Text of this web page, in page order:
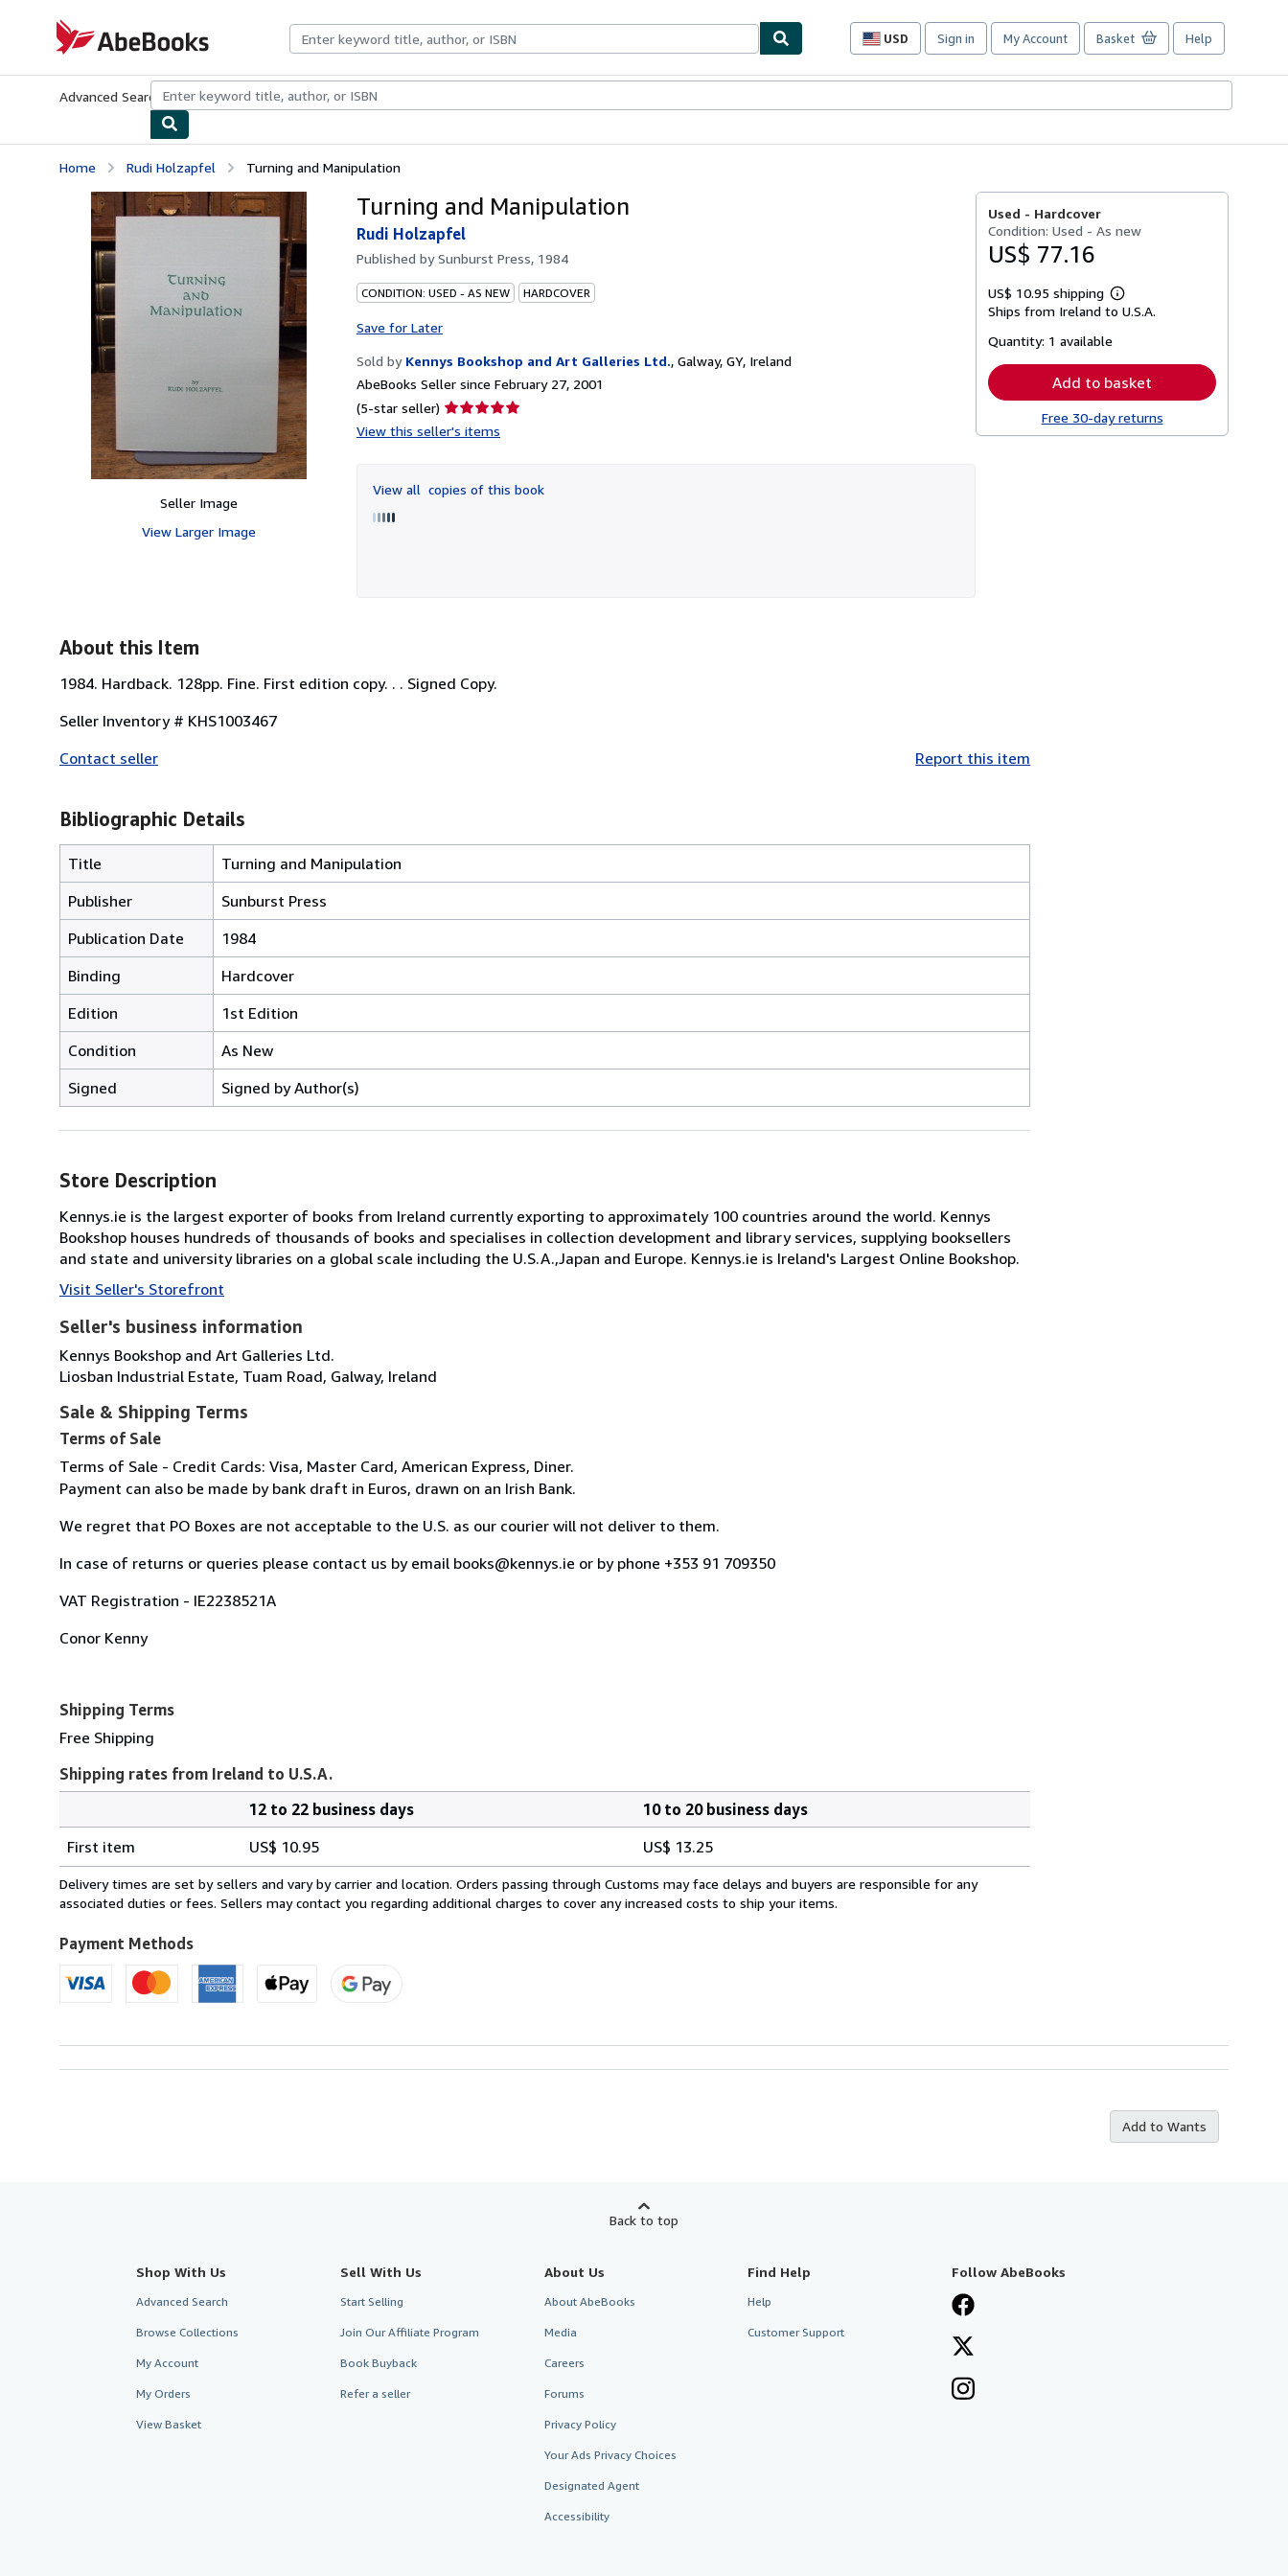
AbeBooks.com
USD
Site
preferences
Sign in My Account Basket Help
Advanced Search Browse CollectionsRare BooksArt & Collectibles
Home Rudi Holzapfel Turning and Manipulation
Seller Image
View Larger Image
Turning and Manipulation
Rudi Holzapfel
Published bySunburst Press, 1984
CONDITION: USED - AS NEW HARDCOVER
Save for Later
Sold by Kennys Bookshop and Art Galleries Ltd., Galway, GY, Ireland
AbeBooks Seller since February 27, 2001
(5-star seller) Seller
rating
of
5
View this seller's items
View all copies of this book
Used - Hardcover
Condition: Used - As new
US$ 77.16
US$ 10.95 shipping
Learn
more
Ships from Ireland to U.S.A.
Quantity: 1 available
Add to basket
Free 30-day returns
About this Item
1984. Hardback. 128pp. Fine. First edition copy. . . Signed Copy.
Seller Inventory # KHS1003467
Contact seller
Report this item
Bibliographic Details
Title
Turning and Manipulation
Publisher
Sunburst Press
Publication Date
1984
Binding
Hardcover
Edition
1st Edition
Condition
As New
Signed
Signed by Author(s)
Store Description
Kennys.ie is the largest exporter of books from Ireland currently exporting to approximately 100 countries around the world. Kennys
Bookshop houses hundreds of thousands of books and specialises in collection development and library services, supplying booksellers
and state and university libraries on a global scale including the U.S.A.,Japan and Europe. Kennys.ie is Ireland's Largest Online Bookshop.
Visit Seller's Storefront
Seller's business information
Kennys Bookshop and Art Galleries Ltd.
Liosban Industrial Estate, Tuam Road, Galway, Ireland
Sale & Shipping Terms
Terms of Sale
Terms of Sale - Credit Cards: Visa, Master Card, American Express, Diner.
Payment can also be made by bank draft in Euros, drawn on an Irish Bank.
We regret that PO Boxes are not acceptable to the U.S. as our courier will not deliver to them.
In case of returns or queries please contact us by email books@kennys.ie or by phone +353 91 709350
VAT Registration - IE2238521A
Conor Kenny
Shipping Terms
Free Shipping
Shipping rates from Ireland to U.S.A.
rates
from
Ireland
U.S.A.
12 to 22 business days
10 to 20 business days
First item
US$ 10.95 US$ 13.25
Delivery times are set by sellers and vary by carrier and location. Orders passing through Customs may face delays and buyers are responsible for any
associated duties or fees. Sellers may contact you regarding additional charges to cover any increased costs to ship your items.
Payment Methods
Add to Wants
Back to top
Shop With Us
Advanced Search
Browse Collections
My Account
My Orders
View Basket
Sell With Us
Start Selling
Join Our Affiliate Program
Book Buyback
Refer a seller
About Us
About AbeBooks
Media
Careers
Forums
Privacy Policy
Your Ads Privacy Choices
Designated Agent
Accessibility
Find Help
Help
Customer Support
Follow AbeBooks